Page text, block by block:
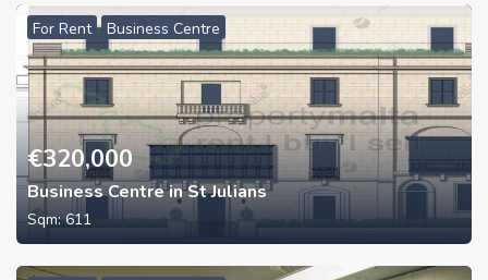
For Rent Business Centre
€320,000
Business Centre in St Julians
Sqm:611